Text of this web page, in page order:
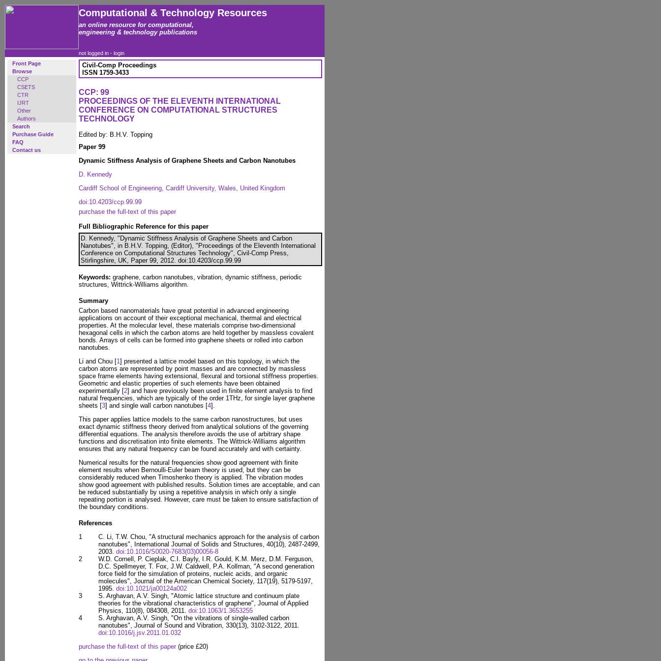
Computational & Technology Resources
an online resource for computational,
engineering & technology publications
not logged in - login
Front Page
Browse
CCP
CSETS
CTR
IJRT
Other
Authors
Search
Purchase Guide
FAQ
Contact us
Civil-Comp Proceedings
ISSN 1759-3433
CCP: 99
PROCEEDINGS OF THE ELEVENTH INTERNATIONAL
CONFERENCE ON COMPUTATIONAL STRUCTURES
TECHNOLOGY
Edited by: B.H.V. Topping
Paper 99
Dynamic Stiffness Analysis of Graphene Sheets and Carbon Nanotubes
D. Kennedy
Cardiff School of Engineering, Cardiff University, Wales, United Kingdom
doi:10.4203/ccp.99.99
purchase the full-text of this paper
Full Bibliographic Reference for this paper
D. Kennedy, "Dynamic Stiffness Analysis of Graphene Sheets and Carbon
Nanotubes", in B.H.V. Topping, (Editor), "Proceedings of the Eleventh International
Conference on Computational Structures Technology", Civil-Comp Press,
Stirlingshire, UK, Paper 99, 2012. doi:10.4203/ccp.99.99
Keywords: graphene, carbon nanotubes, vibration, dynamic stiffness, periodic
structures, Wittrick-Williams algorithm.
Summary
Carbon based nanomaterials have great potential in advanced engineering
applications on account of their exceptional mechanical, thermal and electrical
properties. At the molecular level, these materials comprise two-dimensional
hexagonal cells in which the carbon atoms are held together by massless covalent
bonds. Arrays of cells can be formed into graphene sheets or rolled into carbon
nanotubes.
Li and Chou [1] presented a lattice model based on this topology, in which the
carbon atoms are represented by point masses and are connected by massless
space frame elements having extensional, flexural and torsional stiffness properties.
Geometric and elastic properties of such elements have been obtained
experimentally [2] and have previously been used in finite element analysis to find
natural frequencies, which are typically of the order 1THz, for single layer graphene
sheets [3] and single wall carbon nanotubes [4].
This paper applies lattice models to the same carbon nanostructures, but uses
exact dynamic stiffness theory derived from analytical solutions of the governing
differential equations. The analysis therefore avoids the use of arbitrary shape
functions and discretisation into finite elements. The Wittrick-Williams algorithm
ensures that any natural frequency can be found accurately and with certainty.
Numerical results for the natural frequencies show good agreement with finite
element results when Bernoulli-Euler beam theory is used, but they can be
considerably reduced when Timoshenko theory is applied. The vibration modes
show good agreement with published results. Solution times are acceptable, and can
be reduced substantially by using a repetitive analysis in which only a single
repeating portion is analysed. However, care must be taken to ensure satisfaction of
the boundary conditions.
References
1
C. Li, T.W. Chou, "A structural mechanics approach for the analysis of carbon
nanotubes", International Journal of Solids and Structures, 40(10), 2487-2499,
2003. doi:10.1016/S0020-7683(03)00056-8
2
W.D. Cornell, P. Cieplak, C.I. Bayly, I.R. Gould, K.M. Merz, D.M. Ferguson,
D.C. Spellmeyer, T. Fox, J.W. Caldwell, P.A. Kollman, "A second generation
force field for the simulation of proteins, nucleic acids, and organic
molecules", Journal of the American Chemical Society, 117(19), 5179-5197,
1995. doi:10.1021/ja00124a002
3
S. Arghavan, A.V. Singh, "Atomic lattice structure and continuum plate
theories for the vibrational characteristics of graphene", Journal of Applied
Physics, 110(8), 084308, 2011. doi:10.1063/1.3653255
4
S. Arghavan, A.V. Singh, "On the vibrations of single-walled carbon
nanotubes", Journal of Sound and Vibration, 330(13), 3102-3122, 2011.
doi:10.1016/j.jsv.2011.01.032
purchase the full-text of this paper (price £20)